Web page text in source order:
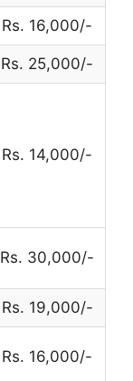
Rs. 16,000/-
Rs. 25,000/-
Rs. 14,000/-
Rs. 30,000/-
Rs. 19,000/-
Rs. 16,000/-